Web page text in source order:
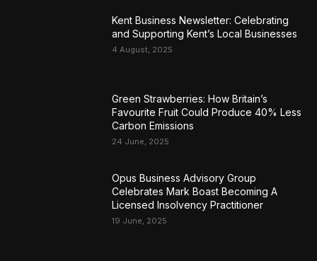
Kent Business Newsletter: Celebrating
and Supporting Kent’s Local Businesses
4 August, 2025
Green Strawberries: How Britain’s
Favourite Fruit Could Produce 40% Less
Carbon Emissions
24 June, 2025
Opus Business Advisory Group
Celebrates Mark Boast Becoming A
Licensed Insolvency Practitioner
19 June, 2025